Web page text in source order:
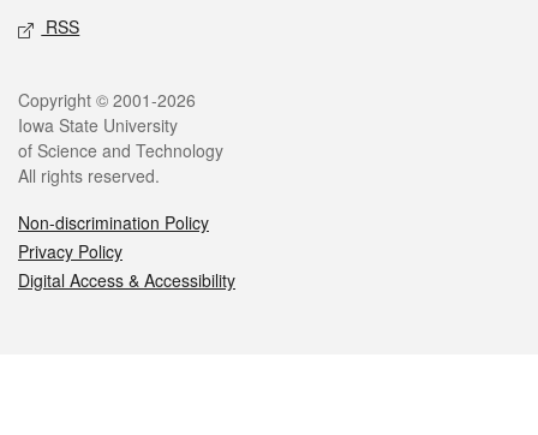
RSS
Legal
Copyright © 2001-2026
Iowa State University
of Science and Technology
All rights reserved.
Non-discrimination Policy
Privacy Policy
Digital Access & Accessibility